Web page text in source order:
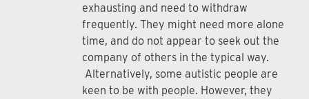
exhausting and need to withdraw
frequently. They might need more alone
time, and do not appear to seek out the
company of others in the typical way.
Alternatively, some autistic people are
keen to be with people. However, they